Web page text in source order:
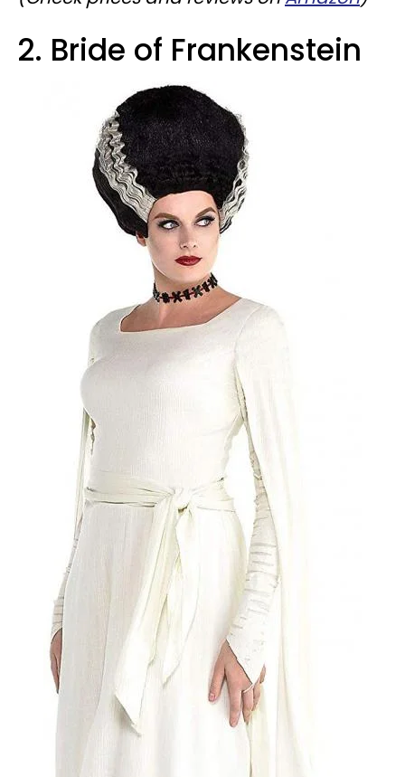
2. Bride of Frankenstein